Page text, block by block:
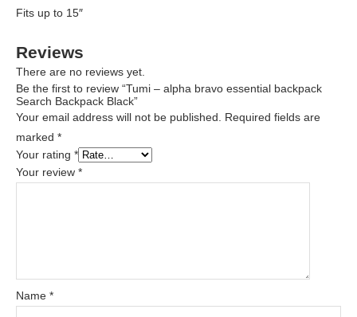
Fits up to 15″
Reviews
There are no reviews yet.
Be the first to review “Tumi – alpha bravo essential backpack
Search Backpack Black”
Your email address will not be published.
Required fields are
marked *
Your rating *
Your review *
Name *